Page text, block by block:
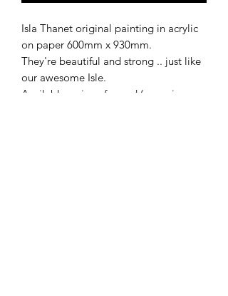
Isla Thanet original painting in acrylic
on paper 600mm x 930mm.
They're beautiful and strong .. just like
our awesome Isle.
Available as is or framed (see price